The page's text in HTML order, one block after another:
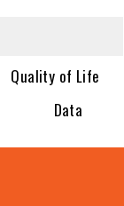
Quality of Life
Data